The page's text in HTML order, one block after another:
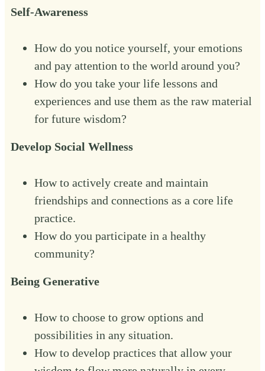
Self-Awareness
How do you notice yourself, your emotions
and pay attention to the world around you?
How do you take your life lessons and
experiences and use them as the raw material
for future wisdom?‍
Develop Social Wellness
How to actively create and maintain
friendships and connections as a core life
practice.
How do you participate in a healthy
community?‍
Being Generative
How to choose to grow options and
possibilities in any situation.
How to develop practices that allow your